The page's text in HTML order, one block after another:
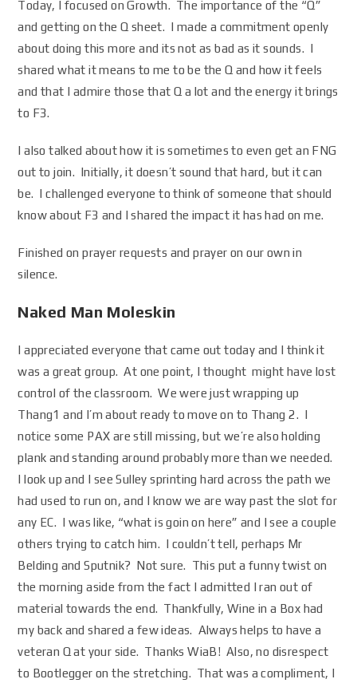
Today, I focused on Growth. The importance of the “Q”
and getting on the Q sheet. I made a commitment openly
about doing this more and its not as bad as it sounds. I
shared what it means to me to be the Q and how it feels
and that I admire those that Q a lot and the energy it brings
to F3.
I also talked about how it is sometimes to even get an FNG
out to join. Initially, it doesn’t sound that hard, but it can
be. I challenged everyone to think of someone that should
know about F3 and I shared the impact it has had on me.
Finished on prayer requests and prayer on our own in
silence.
Naked Man Moleskin
I appreciated everyone that came out today and I think it
was a great group. At one point, I thought might have lost
control of the classroom. We were just wrapping up
Thang1 and I’m about ready to move on to Thang 2. I
notice some PAX are still missing, but we’re also holding
plank and standing around probably more than we needed.
I look up and I see Sulley sprinting hard across the path we
had used to run on, and I know we are way past the slot for
any EC. I was like, “what is goin on here” and I see a couple
others trying to catch him. I couldn’t tell, perhaps Mr
Belding and Sputnik? Not sure. This put a funny twist on
the morning aside from the fact I admitted I ran out of
material towards the end. Thankfully, Wine in a Box had
my back and shared a few ideas. Always helps to have a
veteran Q at your side. Thanks WiaB! Also, no disrespect
to Bootlegger on the stretching. That was a compliment, I